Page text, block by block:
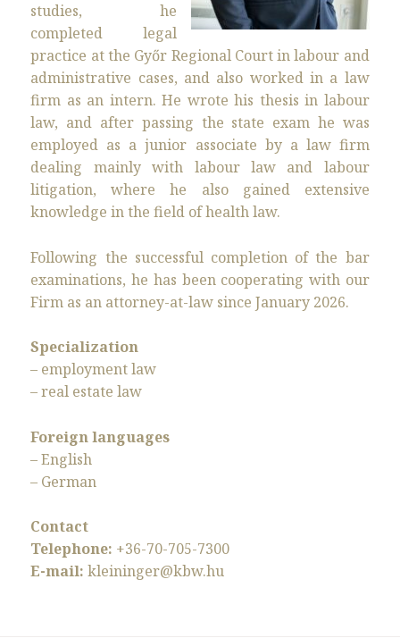
studies, he
completed legal
practice at the Győr Regional Court in labour and
administrative cases, and also worked in a law
firm as an intern. He wrote his thesis in labour
law, and after passing the state exam he was
employed as a junior associate by a law firm
dealing mainly with labour law and labour
litigation, where he also gained extensive
knowledge in the field of health law.
Following the successful completion of the bar
examinations, he has been cooperating with our
Firm as an attorney-at-law since January 2026.
Specialization
– employment law
– real estate law
Foreign languages
– English
– German
Contact
Telephone: +36-70-705-7300
E-mail: kleininger@kbw.hu